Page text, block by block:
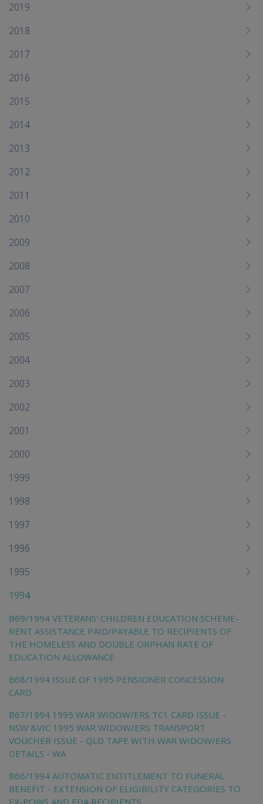
2019
2018
2017
2016
2015
2014
2013
2012
2011
2010
2009
2008
2007
2006
2005
2004
2003
2002
2001
2000
1999
1998
1997
1996
1995
1994
B69/1994 VETERANS' CHILDREN EDUCATION SCHEME-
RENT ASSISTANCE PAID/PAYABLE TO RECIPIENTS OF
THE HOMELESS AND DOUBLE ORPHAN RATE OF
EDUCATION ALLOWANCE
B68/1994 ISSUE OF 1995 PENSIONER CONCESSION
CARD
B67/1994 1995 WAR WIDOW/ERS TC1 CARD ISSUE -
NSW &VIC 1995 WAR WIDOW/ERS TRANSPORT
VOUCHER ISSUE - QLD TAPE WITH WAR WIDOW/ERS
DETAILS - WA
B66/1994 AUTOMATIC ENTITLEMENT TO FUNERAL
BENEFIT - EXTENSION OF ELIGIBILITY CATEGORIES TO
EX-POWS AND EDA RECIPIENTS.